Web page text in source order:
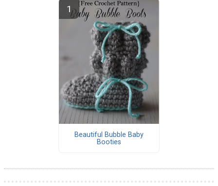
Beautiful Bubble Baby
Booties